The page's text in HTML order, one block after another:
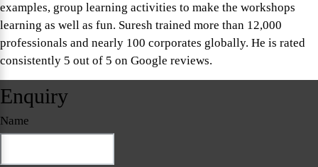
examples, group learning activities to make the workshops
learning as well as fun. Suresh trained more than 12,000
professionals and nearly 100 corporates globally. He is rated
consistently 5 out of 5 on Google reviews.
Enquiry
Name